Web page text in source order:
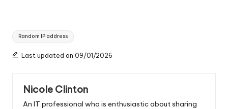
Tags:
Random IP address
Last updated on 09/01/2026
Nicole Clinton
An IT professional who is enthusiastic about sharing